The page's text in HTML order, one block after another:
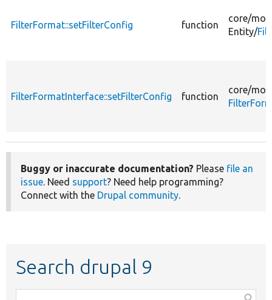
FilterFormat::setFilterConfig function
core/
Entity/
FilterFormatInterface::setFilterConfig function
core/
Buggy or inaccurate documentation? Please file an
issue. Need support? Need help programming?
Connect with the Drupal community.
Search drupal 9